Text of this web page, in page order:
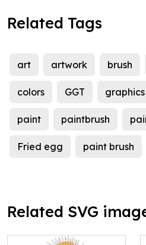
Related Tags
art artwork brush
colors GGT graphics
paint paintbrush
Fried egg paint brush
Related SVG